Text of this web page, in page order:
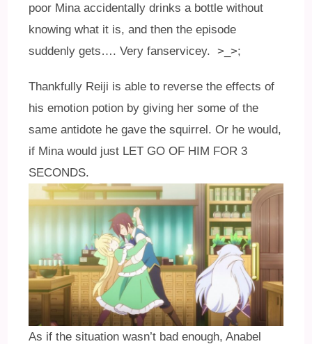
poor Mina accidentally drinks a bottle without
knowing what it is, and then the episode
suddenly gets…. Very fanservicey. >_>;
Thankfully Reiji is able to reverse the effects of
his emotion potion by giving her some of the
same antidote he gave the squirrel. Or he would,
if Mina would just LET GO OF HIM FOR 3
SECONDS.
As if the situation wasn’t bad enough, Anabel